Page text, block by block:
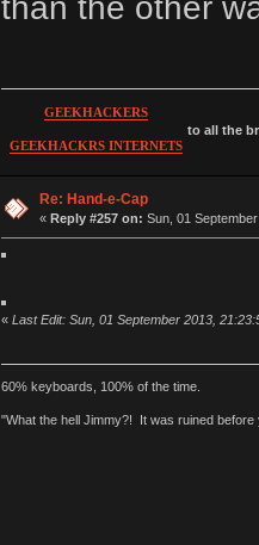
than the other
GEEKHACKERS
GEEKHACKRS INTERNETS
to all the
Re: Hand-e-Cap
« Reply #257 on: Sun, 01
« Last Edit: Sun, 01 September 2013,
60% keyboards, 100% of the time.
"What the hell Jimmy?! It was ruined